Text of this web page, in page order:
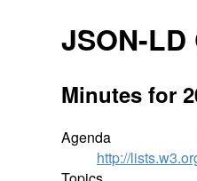
JSON-
Minutes for
Agenda
http://